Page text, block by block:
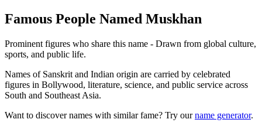
Famous People Named Muskhan
Prominent figures who share this name - Drawn from global culture,
sports, and public life.
Names of Sanskrit and Indian origin are carried by celebrated
figures in Bollywood, literature, science, and public service across
South and Southeast Asia.
Want to discover names with similar fame? Try ourname generator.